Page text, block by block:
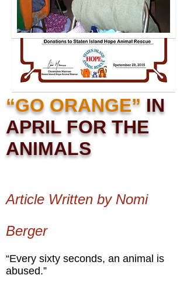
“GO ORANGE” IN
APRIL FOR THE
ANIMALS
Article Written by Nomi
Berger
“Every sixty seconds, an animal is
abused.”